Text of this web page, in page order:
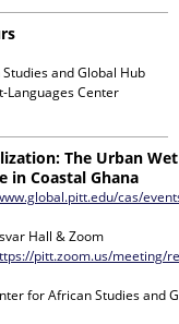
and Global Hub
Languages Center
The Urban
in Coastal Ghana
cas/
Hall & Zoom
pitt.zoom.us/meeting/
for African Studies and